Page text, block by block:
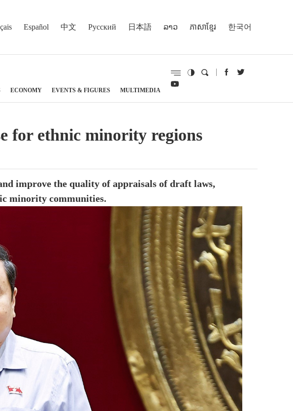
Español 中文 Русский 日本語 ລາວ ភាសាខ្មែរ 한국어
ECONOMY EVENTS & FIGURES MULTIMEDIA
for ethnic minority regions
improve the quality of appraisals of draft laws,
minority communities.